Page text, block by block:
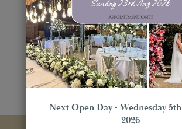
Next Open Day - Wednesday
2026